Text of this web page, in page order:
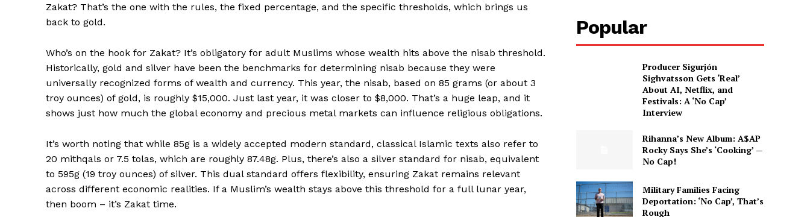
Magazine PRO
Company
Contact us
Transparency & Editorial Policy
Zakat? That’s the one with the rules, the fixed percentage, and the specific thresholds, which brings us
back to gold.
Who’s on the hook for Zakat? It’s obligatory for adult Muslims whose wealth hits above the nisab threshold.
Historically, gold and silver have been the benchmarks for determining nisab because they were
universally recognized forms of wealth and currency. This year, the nisab, based on 85 grams (or about 3
troy ounces) of gold, is roughly $15,000. Just last year, it was closer to $8,000. That’s a huge leap, and it
shows just how much the global economy and precious metal markets can influence religious obligations.
It’s worth noting that while 85g is a widely accepted modern standard, classical Islamic texts also refer to
20 mithqals or 7.5 tolas, which are roughly 87.48g. Plus, there’s also a silver standard for nisab, equivalent
to 595g (19 troy ounces) of silver. This dual standard offers flexibility, ensuring Zakat remains relevant
across different economic realities. If a Muslim’s wealth stays above this threshold for a full lunar year,
then boom – it’s Zakat time.
Popular
Producer Sigurjón
Sighvatsson Gets ‘Real’
About AI, Netflix, and
Festivals: A ‘No Cap’
Interview
Rihanna’s New Album: A$AP
Rocky Says She’s ‘Cooking’ —
No Cap!
Military Families Facing
Deportation: ‘No Cap’, That’s
Rough